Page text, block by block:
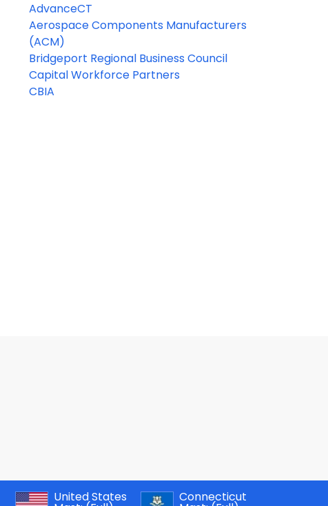
AdvanceCT
Aerospace Components Manufacturers
(ACM)
Bridgeport Regional Business Council
Capital Workforce Partners
CBIA
United States Connecticut